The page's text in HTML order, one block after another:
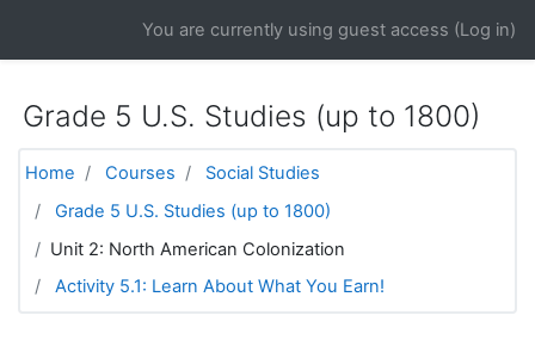
You are currently using guest access (Log in)
Grade 5 U.S. Studies (up to 1800)
Home Courses
Social Studies
Grade 5 U.S. Studies (up to 1800)
Unit 2: North American Colonization
Activity 5.1: Learn About What You Earn!